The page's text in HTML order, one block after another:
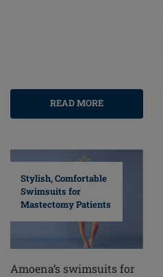
READ MORE
Stylish, Comfortable
Swimsuits for
Mastectomy Patients
Amoena’s swimsuits for